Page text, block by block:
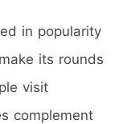
in popularity
its rounds
visit
complement